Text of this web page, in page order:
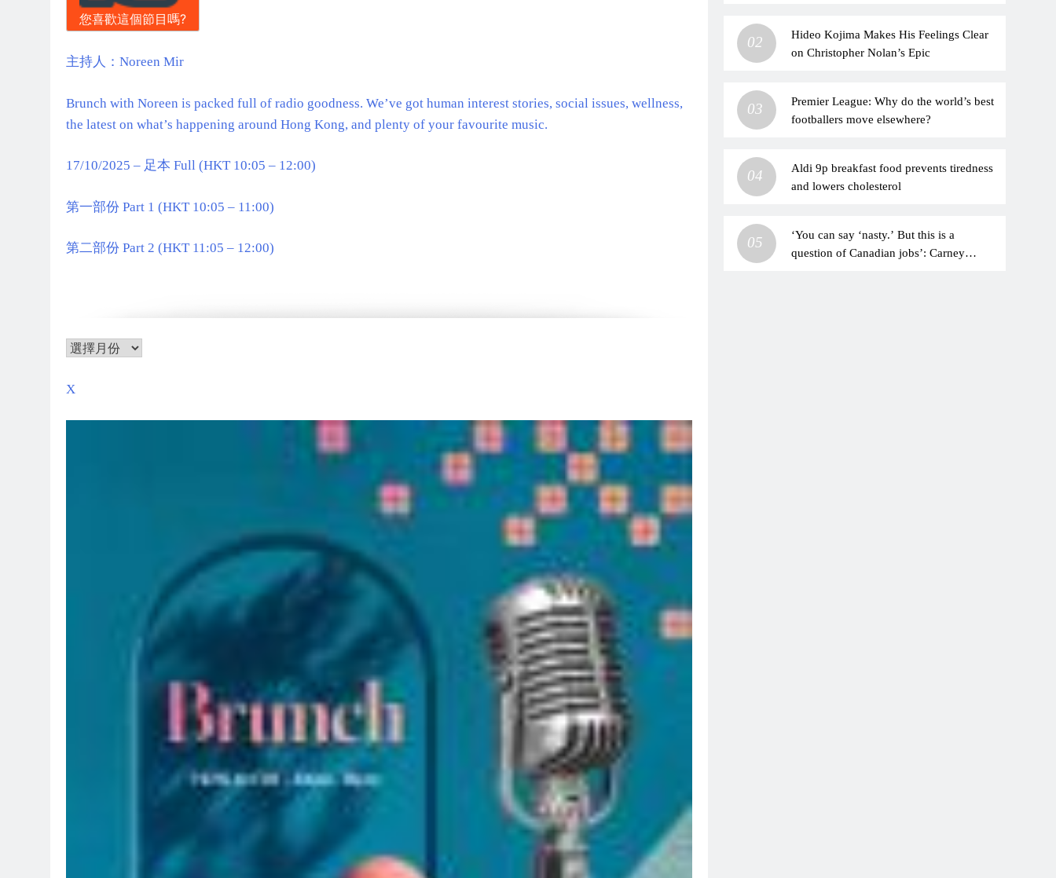
您喜歡這個節目嗎?
主持人：Noreen Mir
Brunch with Noreen is packed full of radio goodness. We’ve got human interest stories, social issues, wellness,
the latest on what’s happening around Hong Kong, and plenty of your favourite music.
17/10/2025 – 足本 Full (HKT 10:05 – 12:00)
第一部份 Part 1 (HKT 10:05 – 11:00)
第二部份 Part 2 (HKT 11:05 – 12:00)
X
02
Hideo Kojima Makes His Feelings Clear
on Christopher Nolan’s Epic
03
Premier League: Why do the world’s best
footballers move elsewhere?
04
Aldi 9p breakfast food prevents tiredness
and lowers cholesterol
05
‘You can say ‘nasty.’ But this is a
question of Canadian jobs’: Carney